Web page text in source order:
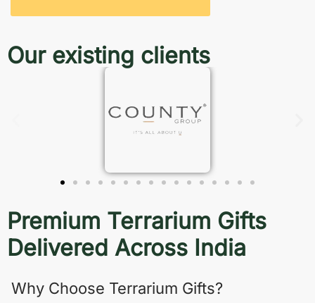
Our existing clients
Premium Terrarium Gifts
Delivered Across India
Why Choose Terrarium Gifts?